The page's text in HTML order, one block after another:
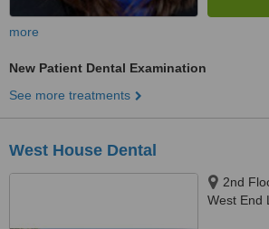
more
New Patient Dental Examination
See more treatments
West House Dental
2nd
West End